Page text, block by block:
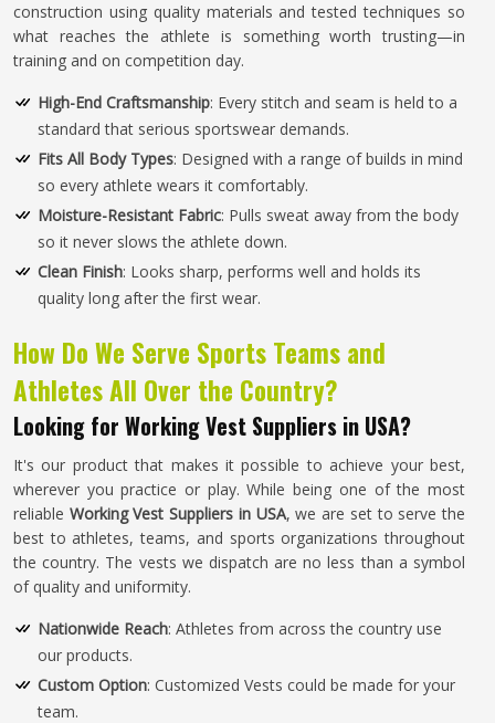
construction using quality materials and tested techniques so
what reaches the athlete is something worth trusting—in
training and on competition day.
High-End Craftsmanship: Every stitch and seam is held to a
standard that serious sportswear demands.
Fits All Body Types: Designed with a range of builds in mind
so every athlete wears it comfortably.
Moisture-Resistant Fabric: Pulls sweat away from the body
so it never slows the athlete down.
Clean Finish: Looks sharp, performs well and holds its
quality long after the first wear.
How Do We Serve Sports Teams and
Athletes All Over the Country?
Looking for Working Vest Suppliers in USA?
It's our product that makes it possible to achieve your best,
wherever you practice or play. While being one of the most
reliable Working Vest Suppliers in USA, we are set to serve the
best to athletes, teams, and sports organizations throughout
the country. The vests we dispatch are no less than a symbol
of quality and uniformity.
Nationwide Reach: Athletes from across the country use
our products.
Custom Option: Customized Vests could be made for your
team.